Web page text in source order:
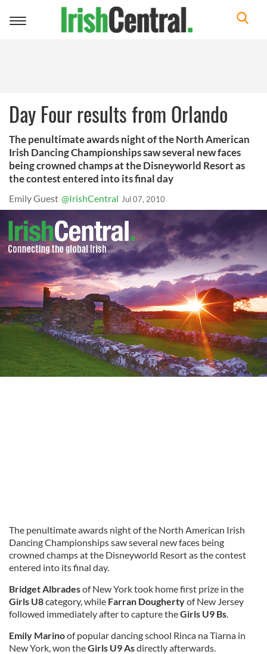
Toggle
Day Four results from Orlando
The penultimate awards night of the North American
Irish Dancing Championships saw several new faces
being crowned champs at the Disneyworld Resort as
the contest entered into its final day
Emily Guest @IrishCentral Jul 07, 2010
The penultimate awards night of the North American Irish
Dancing Championships saw several new faces being
crowned champs at the Disneyworld Resort as the contest
entered into its final day.
Bridget Albradesof New York took home first prize in the
Girls U8category, while Farran Doughertyof New Jersey
followed immediately after to capture theGirls U9 Bs.
Emily Marinoof popular dancing school Rinca na Tiarna in
New York, won theGirls U9 Asdirectly afterwards.